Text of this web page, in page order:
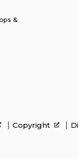
&
Copyright